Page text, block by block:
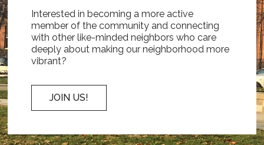
Interested in becoming a more active
member of the community and connecting
with other like-minded neighbors who care
deeply about making our neighborhood more
vibrant?
JOIN US!